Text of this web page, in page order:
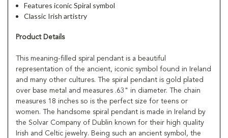
Features iconic Spiral symbol
Classic Irish artistry
Product Details
This meaning-filled spiral pendant is a beautiful
representation of the ancient, iconic symbol found in Ireland
and many other cultures. The spiral pendant is gold plated
over base metal and measures .63" in diameter. The chain
measures 18 inches so is the perfect size for teens or
women. The handsome spiral pendant is made in Ireland by
the Solvar Company of Dublin known for their high quality
Irish and Celtic jewelry. Being such an ancient symbol, the